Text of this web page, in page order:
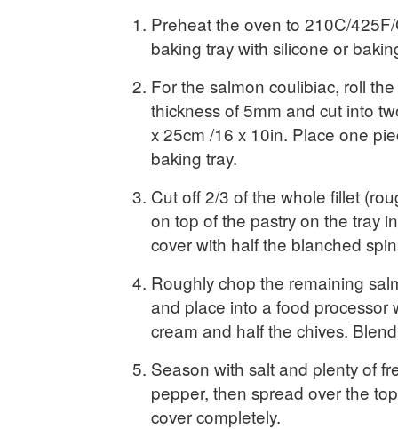
Preheat the oven to 210C/
baking tray with silicone or
For the salmon coulibiac, roll
thickness of 5mm and cut into
x 25cm /16 x 10in. Place one
baking tray.
Cut off 2/3 of the whole fillet
on top of the pastry on the tray
cover with half the blanched
Roughly chop the remaining
and place into a food processor
cream and half the chives.
Season with salt and plenty of
pepper, then spread over the
cover completely.